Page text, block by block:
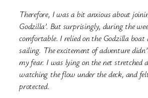
Therefore, I was a bit anxious about
Godzilla’. But surprisingly, during the
comfortable. I relied on the Godzilla boat
sailing. The excitement of adventure
my fear. I was lying on the net stretched
watching the flow under the deck, and
protected.